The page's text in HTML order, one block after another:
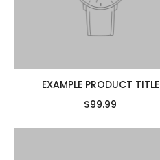
EXAMPLE PRODUCT TITLE
$99.99